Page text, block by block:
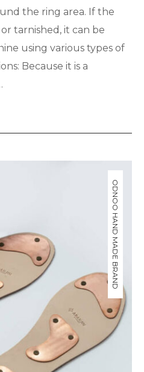
the ring area. If the
tarnished, it can be
using various types of
Because it is a
ODNOO HAND MADE BRAND